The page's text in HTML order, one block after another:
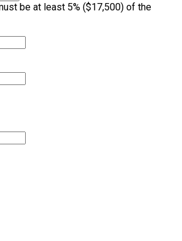
be at least 5% ($17,500) of the